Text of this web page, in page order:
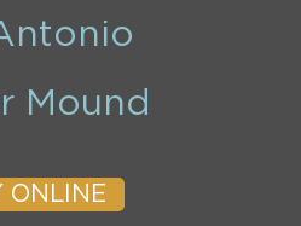
Mound
ONLINE